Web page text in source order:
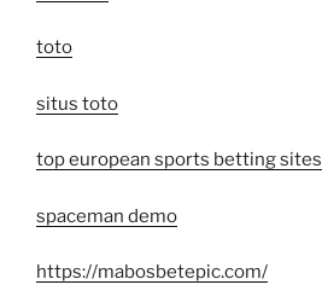
toto
situs toto
top european sports betting sites
spaceman demo
https://mabosbetepic.com/